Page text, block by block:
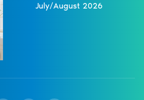
July/August 2026